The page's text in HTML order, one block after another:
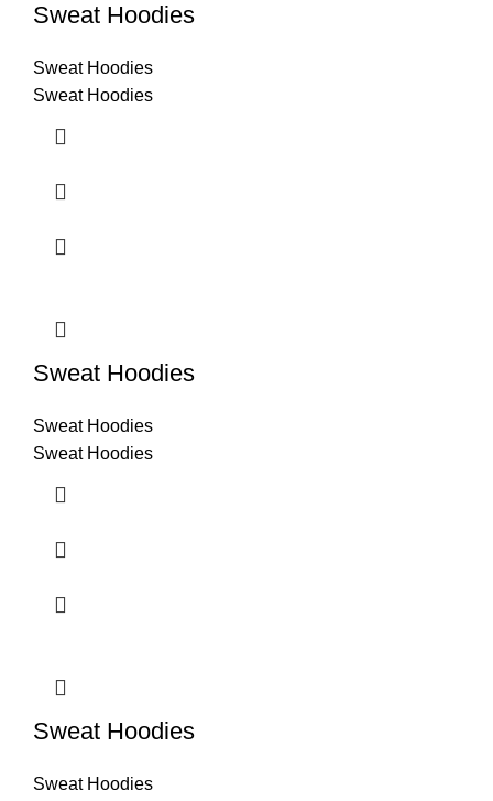
Sweat Hoodies
Sweat Hoodies
Sweat Hoodies
Sweat Hoodies
Sweat Hoodies
Sweat Hoodies
Sweat Hoodies
Sweat Hoodies